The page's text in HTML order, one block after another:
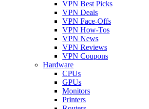
VPN Best Picks
VPN Deals
VPN Face-Offs
VPN How-Tos
VPN News
VPN Reviews
VPN Coupons
Hardware
CPUs
GPUs
Monitors
Printers